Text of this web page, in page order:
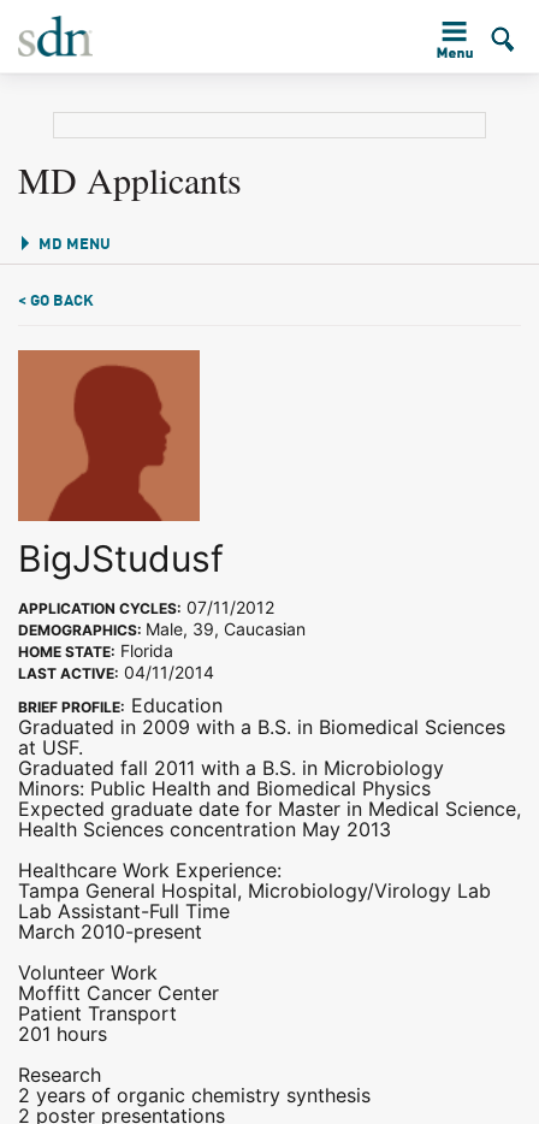
MD Applicants
MD MENU
< GO BACK
BigJStudusf
APPLICATION CYCLES: 07/11/2012
DEMOGRAPHICS: Male, 39, Caucasian
HOME STATE: Florida
LAST ACTIVE: 04/11/2014
BRIEF PROFILE: Education
Graduated in 2009 with a B.S. in Biomedical Sciences
at USF.
Graduated fall 2011 with a B.S. in Microbiology
Minors: Public Health and Biomedical Physics
Expected graduate date for Master in Medical Science,
Health Sciences concentration May 2013
Healthcare Work Experience:
Tampa General Hospital, Microbiology/Virology Lab
Lab Assistant-Full Time
March 2010-present
Volunteer Work
Moffitt Cancer Center
Patient Transport
201 hours
Research
2 years of organic chemistry synthesis
2 poster presentations